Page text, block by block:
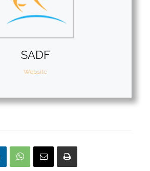
SADF
Website